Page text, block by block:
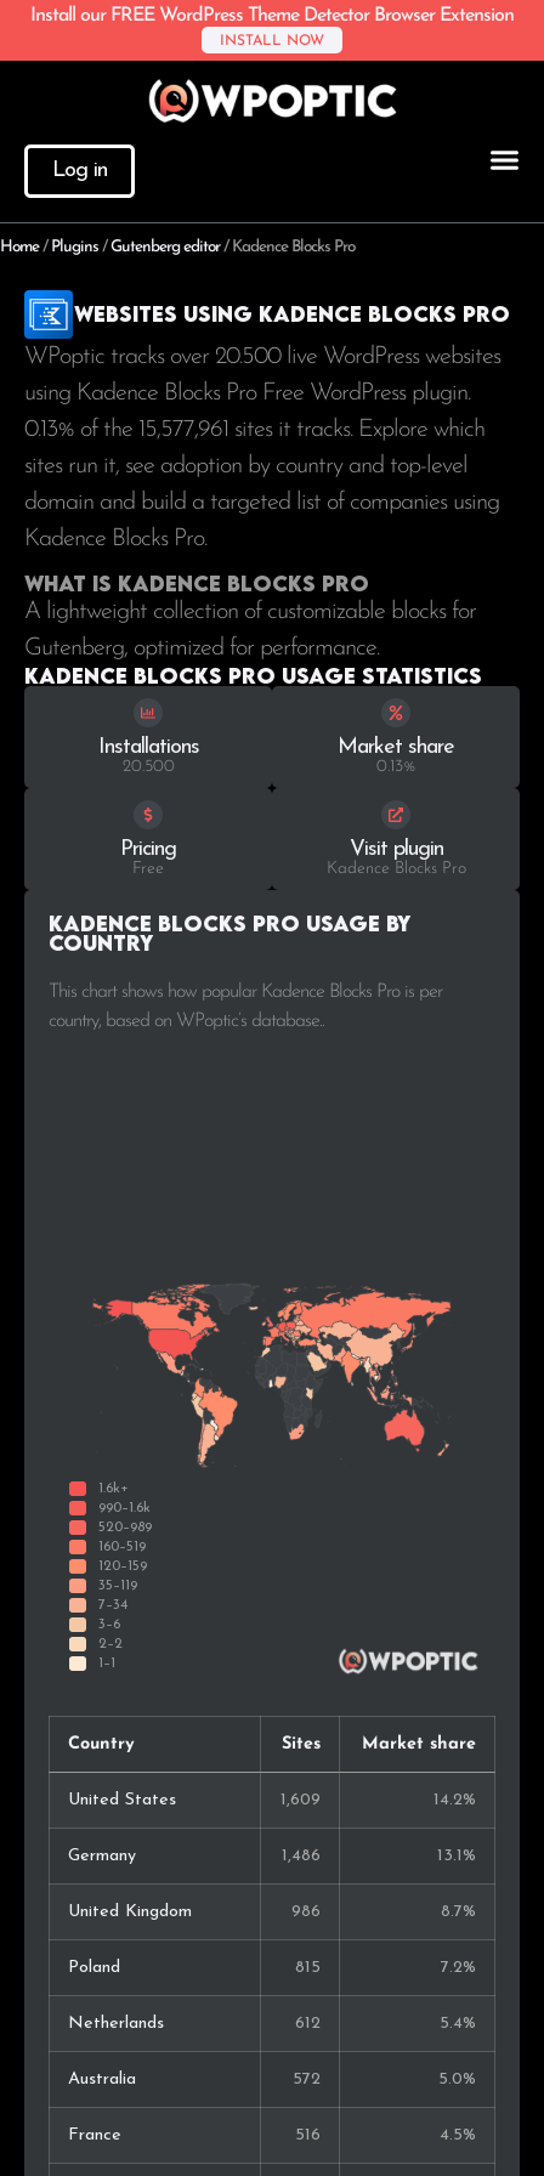
Install our FREE WordPress Theme Detector Browser Extension
INSTALL NOW
Log in
Home/ Plugins /Gutenberg editor/ Kadence Blocks Pro
Websites using Kadence Blocks Pro
WPoptic tracks over 20.500 live WordPress websites
using Kadence Blocks Pro Free WordPress plugin.
0.13% of the 15,577,961 sites it tracks. Explore which
sites run it, see adoption by country and top-level
domain and build a targeted list of companies using
Kadence Blocks Pro.
What is Kadence Blocks Pro
A lightweight collection of customizable blocks for
Gutenberg, optimized for performance.
Kadence Blocks Pro Usage statistics
Installations
20.500
Market share
0.13%
Pricing
Free
Visit plugin
Kadence Blocks Pro
Kadence Blocks Pro Usage by
Country
This chart shows how popular Kadence Blocks Pro is per
country, based on WPoptic’s database..
Country Sites Market share
United States 1,609 14.2%
Germany 1,486 13.1%
United Kingdom 986 8.7%
Poland 815 7.2%
Netherlands 612 5.4%
Australia 572 5.0%
France 516 4.5%